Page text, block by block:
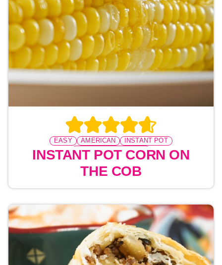
EASY AMERICAN
INSTANT POT
PRESSURE COOKING
INSTANT POT CORN ON
THE COB